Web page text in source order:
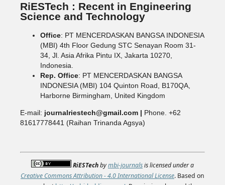
RiESTech : Recent in Engineering
Science and Technology
Office: PT MENCERDASKAN BANGSA INDONESIA
(MBI) 4th Floor Gedung STC Senayan Room 31-
34, Jl. Asia Afrika Pintu IX, Jakarta 10270,
Indonesia.
Rep. Office: PT MENCERDASKAN BANGSA
INDONESIA (MBI) 104 Quinton Road, B170QA,
Harborne Birmingham, United Kingdom
E-mail: journalriestech@gmail.com | Phone. +62
81617778441 (Raihan Trinanda Agsya)
RiESTechbymbi-journalsis licensed under a
Creative Commons Attribution - 4.0 International License. Based on